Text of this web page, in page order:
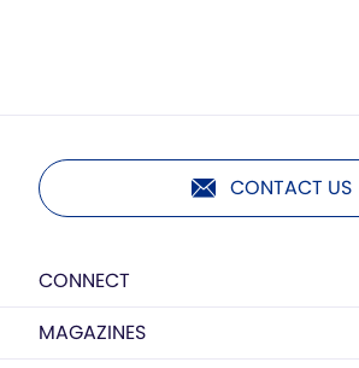
CONTACT US
CONNECT
MAGAZINES